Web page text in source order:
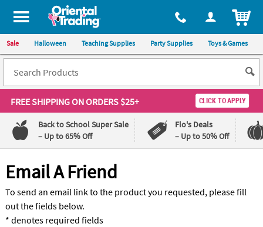
All content on this site is available, via phone, at 1-800-875-8480
Sale Halloween Teaching Supplies Party Supplies Toys & Games
FREE SHIPPINGON ORDERS $25+ CLICK TO APPLY
Back to School Super Sale
– Up to 65% Off
Flo's Deals
– Up to 50% Off
110%
Lowest
Price
Guarantee
100%
Happiness
Guarantee
Email A Friend
To send an email link to the product you requested, please fill
out the fields below.
* denotes required fields